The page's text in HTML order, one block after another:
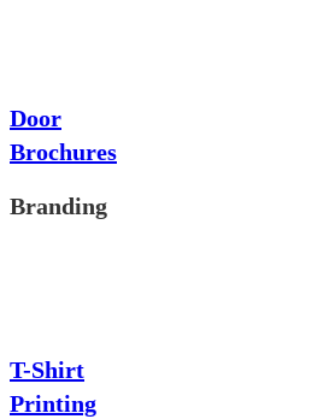
Door
Brochures
Branding
T-Shirt
Printing